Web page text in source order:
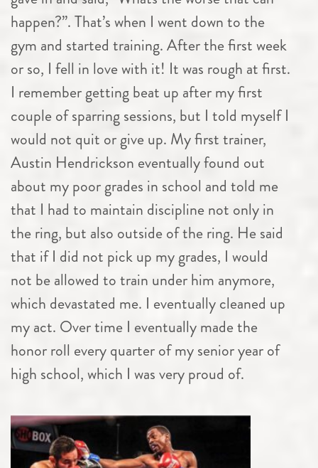
happen?”. That’s when I went down to the
gym and started training. After the first week
or so, I fell in love with it! It was rough at first.
I remember getting beat up after my first
couple of sparring sessions, but I told myself I
would not quit or give up. My first trainer,
Austin Hendrickson eventually found out
about my poor grades in school and told me
that I had to maintain discipline not only in
the ring, but also outside of the ring. He said
that if I did not pick up my grades, I would
not be allowed to train under him anymore,
which devastated me. I eventually cleaned up
my act. Over time I eventually made the
honor roll every quarter of my senior year of
high school, which I was very proud of.